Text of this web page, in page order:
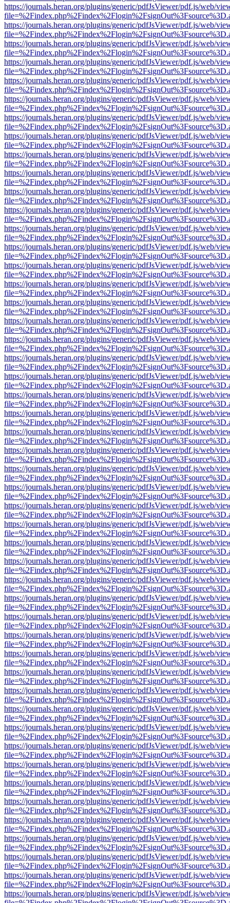
https://journals.heran.org/plugins/generic/pdfJsViewer/pdf.js/web/
https://journals.heran.org/plugins/generic/pdfJsViewer/pdf.js/web/
https://journals.heran.org/plugins/generic/pdfJsViewer/pdf.js/web/
https://journals.heran.org/plugins/generic/pdfJsViewer/pdf.js/web/
https://journals.heran.org/plugins/generic/pdfJsViewer/pdf.js/web/
https://journals.heran.org/plugins/generic/pdfJsViewer/pdf.js/web/
https://journals.heran.org/plugins/generic/pdfJsViewer/pdf.js/web/
https://journals.heran.org/plugins/generic/pdfJsViewer/pdf.js/web/
https://journals.heran.org/plugins/generic/pdfJsViewer/pdf.js/web/
https://journals.heran.org/plugins/generic/pdfJsViewer/pdf.js/web/
https://journals.heran.org/plugins/generic/pdfJsViewer/pdf.js/web/
https://journals.heran.org/plugins/generic/pdfJsViewer/pdf.js/web/
https://journals.heran.org/plugins/generic/pdfJsViewer/pdf.js/web/
https://journals.heran.org/plugins/generic/pdfJsViewer/pdf.js/web/
https://journals.heran.org/plugins/generic/pdfJsViewer/pdf.js/web/
https://journals.heran.org/plugins/generic/pdfJsViewer/pdf.js/web/
https://journals.heran.org/plugins/generic/pdfJsViewer/pdf.js/web/
https://journals.heran.org/plugins/generic/pdfJsViewer/pdf.js/web/
https://journals.heran.org/plugins/generic/pdfJsViewer/pdf.js/web/
https://journals.heran.org/plugins/generic/pdfJsViewer/pdf.js/web/
https://journals.heran.org/plugins/generic/pdfJsViewer/pdf.js/web/
https://journals.heran.org/plugins/generic/pdfJsViewer/pdf.js/web/
https://journals.heran.org/plugins/generic/pdfJsViewer/pdf.js/web/
https://journals.heran.org/plugins/generic/pdfJsViewer/pdf.js/web/
https://journals.heran.org/plugins/generic/pdfJsViewer/pdf.js/web/
https://journals.heran.org/plugins/generic/pdfJsViewer/pdf.js/web/
https://journals.heran.org/plugins/generic/pdfJsViewer/pdf.js/web/
https://journals.heran.org/plugins/generic/pdfJsViewer/pdf.js/web/
https://journals.heran.org/plugins/generic/pdfJsViewer/pdf.js/web/
https://journals.heran.org/plugins/generic/pdfJsViewer/pdf.js/web/
https://journals.heran.org/plugins/generic/pdfJsViewer/pdf.js/web/
https://journals.heran.org/plugins/generic/pdfJsViewer/pdf.js/web/
https://journals.heran.org/plugins/generic/pdfJsViewer/pdf.js/web/
https://journals.heran.org/plugins/generic/pdfJsViewer/pdf.js/web/
https://journals.heran.org/plugins/generic/pdfJsViewer/pdf.js/web/
https://journals.heran.org/plugins/generic/pdfJsViewer/pdf.js/web/
https://journals.heran.org/plugins/generic/pdfJsViewer/pdf.js/web/
https://journals.heran.org/plugins/generic/pdfJsViewer/pdf.js/web/
https://journals.heran.org/plugins/generic/pdfJsViewer/pdf.js/web/
https://journals.heran.org/plugins/generic/pdfJsViewer/pdf.js/web/
https://journals.heran.org/plugins/generic/pdfJsViewer/pdf.js/web/
https://journals.heran.org/plugins/generic/pdfJsViewer/pdf.js/web/
https://journals.heran.org/plugins/generic/pdfJsViewer/pdf.js/web/
https://journals.heran.org/plugins/generic/pdfJsViewer/pdf.js/web/
https://journals.heran.org/plugins/generic/pdfJsViewer/pdf.js/web/
https://journals.heran.org/plugins/generic/pdfJsViewer/pdf.js/web/
https://journals.heran.org/plugins/generic/pdfJsViewer/pdf.js/web/
https://journals.heran.org/plugins/generic/pdfJsViewer/pdf.js/web/
https://journals.heran.org/plugins/generic/pdfJsViewer/pdf.js/web/